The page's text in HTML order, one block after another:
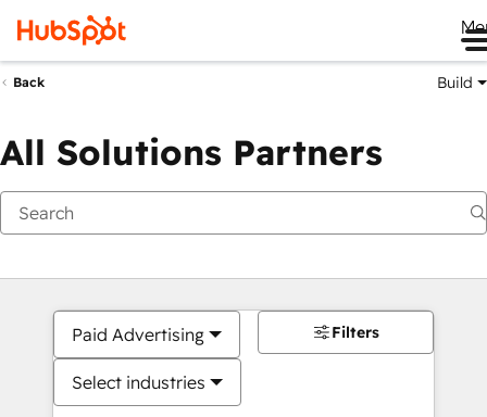
Back Build
All Solutions Partners
Paid Advertising
Select industries
Filters